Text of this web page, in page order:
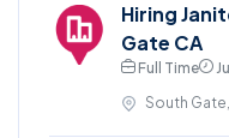
Hiring
Gate CA
Full Time
South